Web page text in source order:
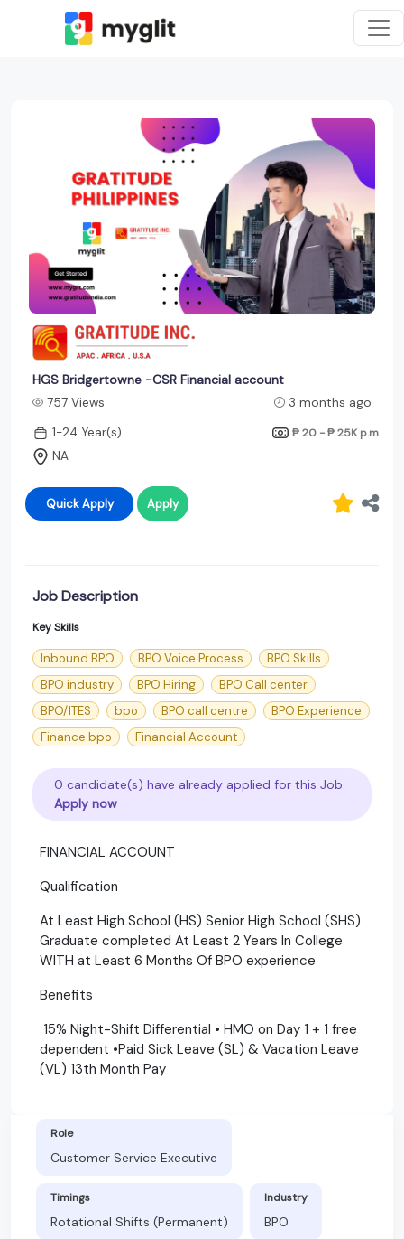
HGS Bridgertowne -CSR Financial account
757 Views
3 months ago
1-24 Year(s)
₱ 20 - ₱ 25K p.m
NA
Quick Apply Apply
Job Description
Key Skills
Inbound BPO BPO Voice Process
BPO Skills
BPO industry
BPO Hiring
BPO Call center
BPO/ITES
bpo BPO call centre
BPO Experience
Finance bpo
Financial Account
0 candidate(s) have already applied for this Job.
Apply now
FINANCIAL ACCOUNT
Qualification
At Least High School (HS) Senior High School (SHS)
Graduate completed At Least 2 Years In College
WITH at Least 6 Months Of BPO experience
Benefits
15% Night-Shift Differential • HMO on Day 1 + 1 free
dependent •Paid Sick Leave (SL) & Vacation Leave
(VL) 13th Month Pay
Role
Customer Service Executive
Timings
Rotational Shifts (Permanent)
Industry
BPO